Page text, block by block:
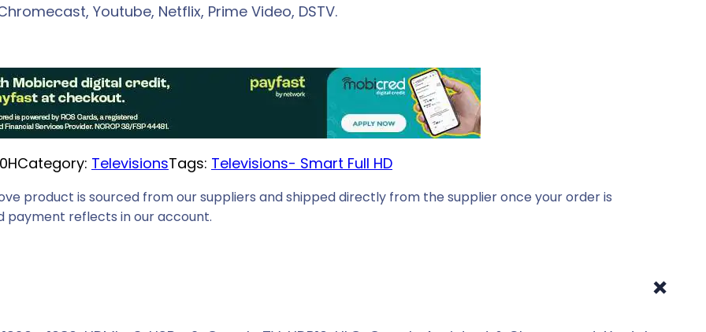
r
n
t
p
r
i
c
e
Youtube, Netflix, Prime Video, DSTV.
Category: TelevisionsTags: Televisions- Smart Full HD
product is sourced from our suppliers and shipped directly from the supplier once your order is
payment reflects in our account.
+